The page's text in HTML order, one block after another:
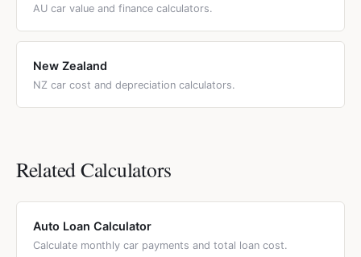
AU car value and finance calculators.
New Zealand
NZ car cost and depreciation calculators.
Related Calculators
Auto Loan Calculator
Calculate monthly car payments and total loan cost.